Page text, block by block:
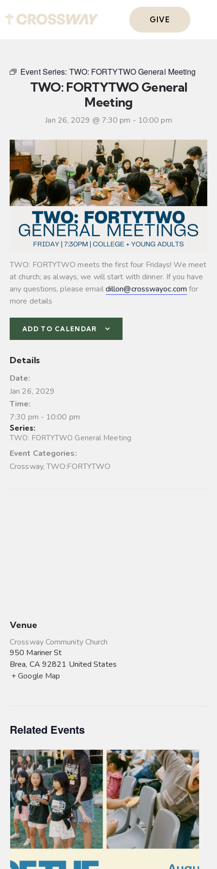
GIVE
Event Series: TWO: FORTYTWO General Meeting
TWO: FORTYTWO General
Meeting
Jan 26, 2029 @ 7:30 pm - 10:00 pm
TWO: FORTYTWO meets the first four Fridays! We meet
at church; as always, we will start with dinner. If you have
any questions, please emaildillon@crosswayoc.com for
more details
ADD TO CALENDAR
Details
Date:
Jan 26, 2029
Time:
7:30 pm - 10:00 pm
Series:
TWO: FORTYTWO General Meeting
Event Categories:
Crossway,TWO:FORTYTWO
Venue
Crossway Community Church
950 Mariner St
Brea, CA 92821 United States
+ Google Map
Related Events